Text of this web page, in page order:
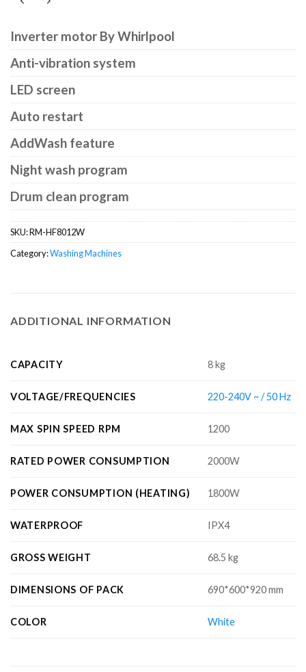
Inverter motor By Whirlpool
Anti-vibration system
LED screen
Auto restart
AddWash feature
Night wash program
Drum clean program
SKU:RM-HF8012W
Category:Washing Machines
ADDITIONAL INFORMATION
CAPACITY 8 kg
VOLTAGE/FREQUENCIES 220-240V ~ / 50 Hz
MAX SPIN SPEED RPM 1200
RATED POWER CONSUMPTION 2000W
POWER CONSUMPTION (HEATING) 1800W
WATERPROOF IPX4
GROSS WEIGHT 68.5 kg
DIMENSIONS OF PACK 690*600*920 mm
COLOR White